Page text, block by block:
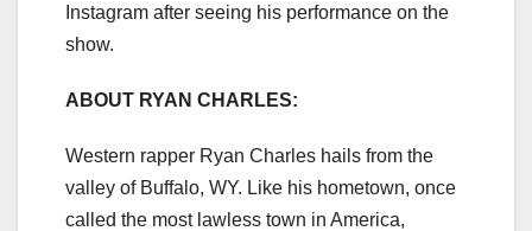
Instagram after seeing his performance on the
show.
ABOUT RYAN CHARLES:
Western rapper Ryan Charles hails from the
valley of Buffalo, WY. Like his hometown, once
called the most lawless town in America,